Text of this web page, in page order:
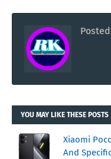
YOU MAY LIKE THESE POSTS
Xiaomi
And